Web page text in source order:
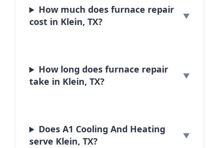
How much does furnace repair
cost in Klein, TX?
How long does furnace repair
take in Klein, TX?
Does A1 Cooling And Heating
serve Klein, TX?